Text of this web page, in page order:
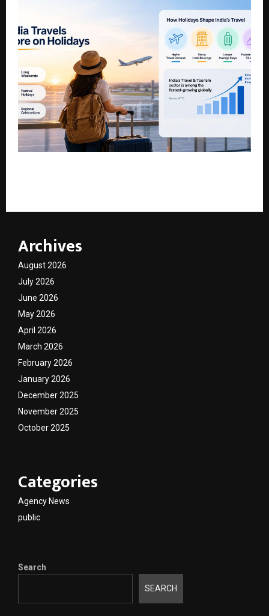
Archives
August 2026
July 2026
June 2026
May 2026
April 2026
March 2026
February 2026
January 2026
December 2025
November 2025
October 2025
Categories
Agency News
public
Search
SEARCH